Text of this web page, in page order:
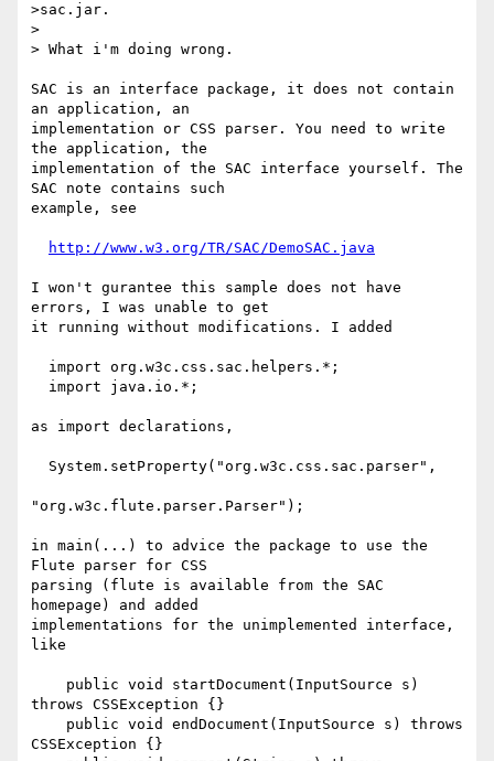
>sac.jar.
>
> What i'm doing wrong.
SAC is an interface package, it does not contain
an application, an
implementation or CSS parser. You need to write
the application, the
implementation of the SAC interface yourself. The
SAC note contains such
example, see
http://www.w3.org/TR/SAC/DemoSAC.java
I won't gurantee this sample does not have
errors, I was unable to get
it running without modifications. I added
as import declarations,
"org.w3c.flute.parser.Parser");
in main(...) to advice the package to use the
Flute parser for CSS
parsing (flute is available from the SAC
homepage) and added
implementations for the unimplemented interface,
like
throws CSSException {}
CSSException {}